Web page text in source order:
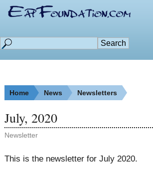
Home News Newsletters
July, 2020
Newsletter
This is the newsletter for July 2020.